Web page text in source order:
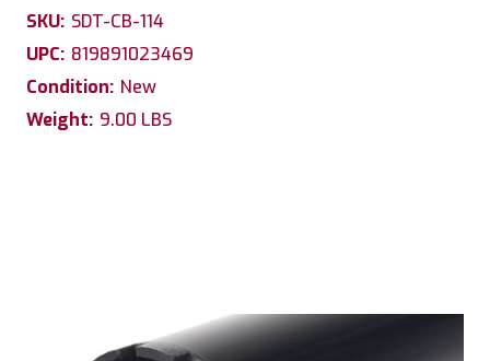
SKU: SDT-CB-114
UPC: 819891023469
Condition: New
Weight: 9.00 LBS